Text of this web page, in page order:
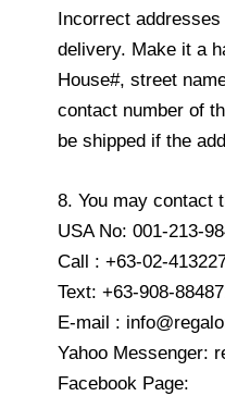
Incorrect
delivery. Make it a
House#, street
contact number of
be shipped if the
8. You may contact
USA No: 001-213-
Call : +63-02-
Text: +63-908-
E-mail :
Yahoo Messenger:
Facebook Page: